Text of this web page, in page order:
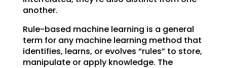
another.
Rule-based machine learning is a general
term for any machine learning method that
identifies, learns, or evolves “rules” to store,
manipulate or apply knowledge. The